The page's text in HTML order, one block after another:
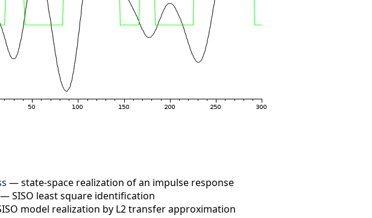
— state-space realization of an impulse response
— SISO least square identification
model realization by L2 transfer approximation